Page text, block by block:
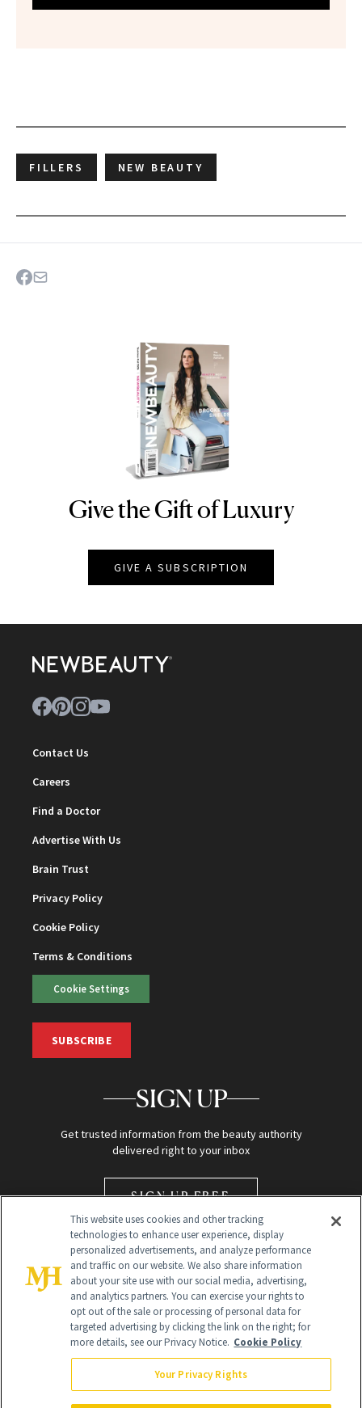
FILLERS NEW BEAUTY
NEWBEAUTY
Give the Gift of Luxury
GIVE A SUBSCRIPTION
Contact Us
Careers
Find a Doctor
Advertise With Us
Brain Trust
Privacy Policy
Cookie Policy
Terms & Conditions
Cookie Settings
SUBSCRIBE
SIGN UP
Get trusted information from the beauty authority
delivered right to your inbox
SIGN UP FREE
Global Headquarters
NewBeauty may earn a portion of sales from products that are
This website uses cookies and other tracking
technologies to enhance user experience, display
personalized advertisements, and analyze performance
and traffic on our website. We also share information
about your site use with our social media, advertising,
and analytics partners. You can exercise your rights to
opt out of the sale or processing of personal data for
targeted advertising by clicking the link on the right; for
more details, see our Privacy Notice. Cookie Policy
Your Privacy Rights